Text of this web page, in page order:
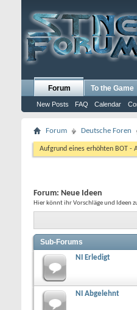
Forum
New Posts FAQ Calendar
To the Game
Forum Deutsche Foren
Aufgrund eines erhöhten BOT -
Forum: Neue Ideen
Hier könnt ihr Vorschläge und Ideen
Sub-Forums
NI Erledigt
NI Abgelehnt